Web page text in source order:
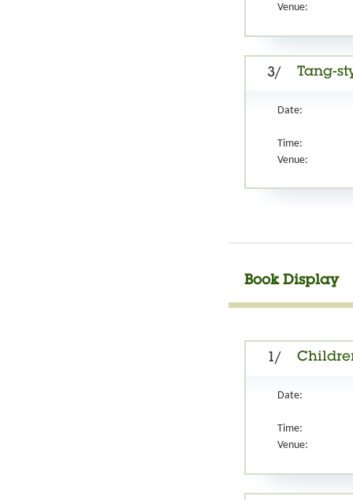
Venue:
3/ Tang-
Date:
Time:
Venue:
Book Display
1/
Date:
Time:
Venue: